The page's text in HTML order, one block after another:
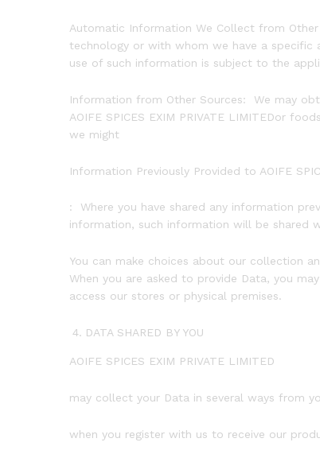
Automatic Information We Collect from
technology or with whom we have a specific
use of such information is subject to the
Information from Other Sources: We may
AOIFE SPICES EXIM PRIVATE LIMITEDor
we might
Information Previously Provided to AOIFE
: Where you have shared any information
information, such information will be shared
You can make choices about our collection
When you are asked to provide Data, you
access our stores or physical premises.
DATA SHARED BY YOU
AOIFE SPICES EXIM PRIVATE LIMITED
may collect your Data in several ways from
when you register with us to receive our